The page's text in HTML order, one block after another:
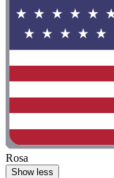
Rosa
Show less